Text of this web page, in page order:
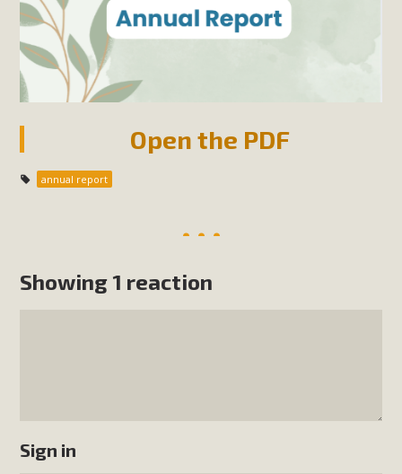
Open the PDF
annual report
Showing 1 reaction
Sign in